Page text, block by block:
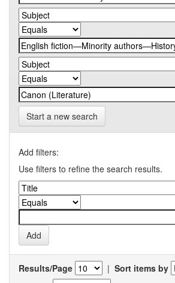
Start a new search
Add filters:
Use filters to refine the search results.
Results/Page | Sort items by